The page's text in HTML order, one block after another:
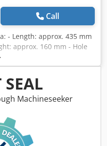
Call
- Length: approx. 435 mm
approx. 160 mm - Hole
approx. 85 mm
As new
SEAL
Machineseeker